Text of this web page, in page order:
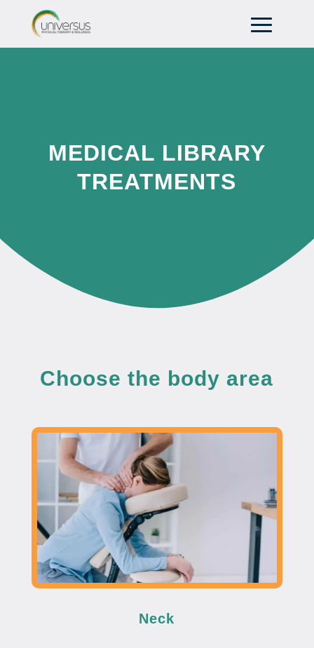
MEDICAL LIBRARY
TREATMENTS
Choose the body area
Neck